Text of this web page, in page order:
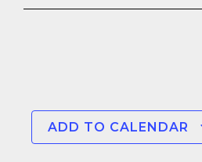
ADD TO CALENDAR